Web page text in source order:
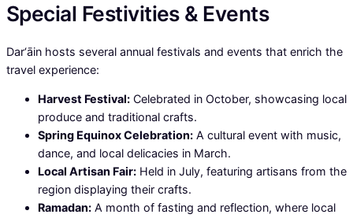
Special Festivities & Events
Dar‘āin hosts several annual festivals and events that enrich the
travel experience:
Harvest Festival: Celebrated in October, showcasing local
produce and traditional crafts.
Spring Equinox Celebration: A cultural event with music,
dance, and local delicacies in March.
Local Artisan Fair: Held in July, featuring artisans from the
region displaying their crafts.
Ramadan: A month of fasting and reflection, where local